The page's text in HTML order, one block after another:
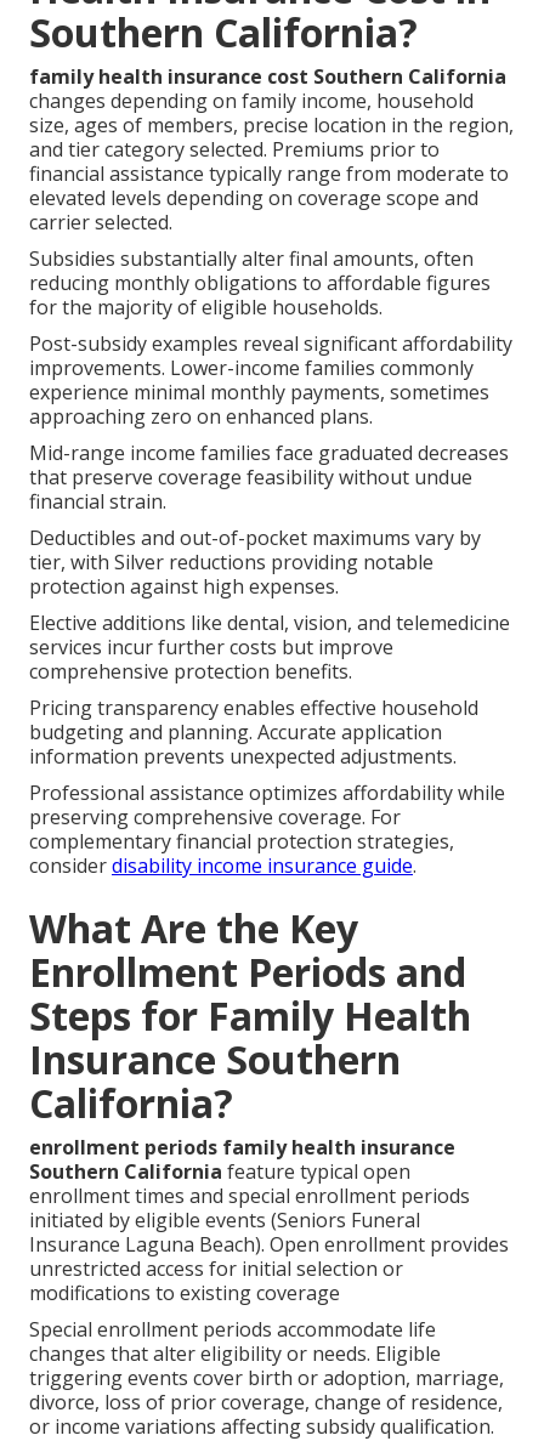
Southern California?
family health insurance cost Southern California
changes depending on family income, household
size, ages of members, precise location in the region,
and tier category selected. Premiums prior to
financial assistance typically range from moderate to
elevated levels depending on coverage scope and
carrier selected.
Subsidies substantially alter final amounts, often
reducing monthly obligations to affordable figures
for the majority of eligible households.
Post-subsidy examples reveal significant affordability
improvements. Lower-income families commonly
experience minimal monthly payments, sometimes
approaching zero on enhanced plans.
Mid-range income families face graduated decreases
that preserve coverage feasibility without undue
financial strain.
Deductibles and out-of-pocket maximums vary by
tier, with Silver reductions providing notable
protection against high expenses.
Elective additions like dental, vision, and telemedicine
services incur further costs but improve
comprehensive protection benefits.
Pricing transparency enables effective household
budgeting and planning. Accurate application
information prevents unexpected adjustments.
Professional assistance optimizes affordability while
preserving comprehensive coverage. For
complementary financial protection strategies,
considerdisability income insurance guide.
What Are the Key
Enrollment Periods and
Steps for Family Health
Insurance Southern
California?
enrollment periods family health insurance
Southern California feature typical open
enrollment times and special enrollment periods
initiated by eligible events (Seniors Funeral
Insurance Laguna Beach). Open enrollment provides
unrestricted access for initial selection or
modifications to existing coverage
Special enrollment periods accommodate life
changes that alter eligibility or needs. Eligible
triggering events cover birth or adoption, marriage,
divorce, loss of prior coverage, change of residence,
or income variations affecting subsidy qualification.